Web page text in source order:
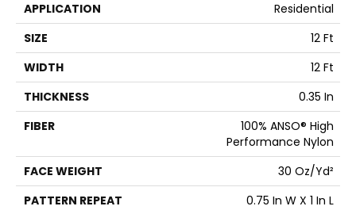
APPLICATION
Residential
SIZE
12 Ft
WIDTH
12 Ft
THICKNESS
0.35 In
FIBER
100% ANSO® High
Performance Nylon
FACE WEIGHT
30 Oz/yd²
PATTERN REPEAT
0.75 In W X 1 In L